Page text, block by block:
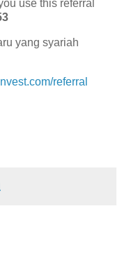
use this referral
yang syariah
referral